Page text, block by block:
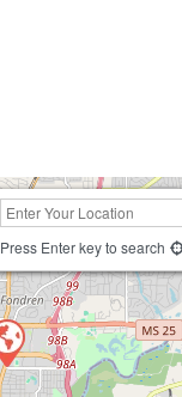
Press Enter key to search